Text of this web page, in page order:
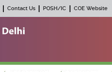
Contact Us POSH/IC COE Website